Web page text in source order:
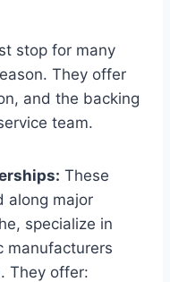
stop for many
They offer
and the backing
team.
These
along major
specialize in
manufacturers
They offer: